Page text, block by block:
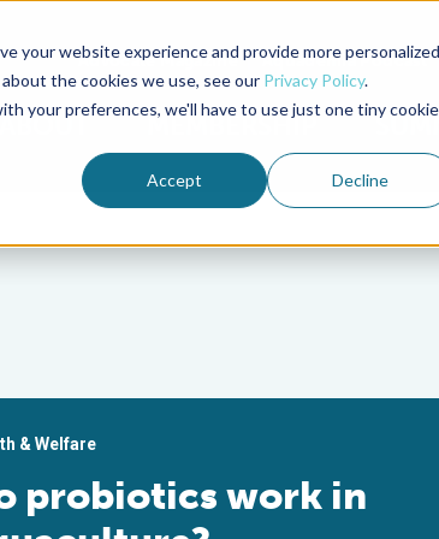
your website experience and provide more personalized
the cookies we use, see our Privacy Policy.
your preferences, we'll have to use just one tiny cookie
Accept Decline
Advocate Magazine Aquademia Podcast
ABOUT MEMBERSHIP
& Welfare
probiotics work in